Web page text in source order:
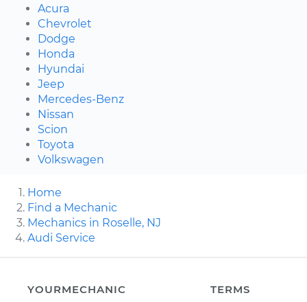
Acura
Chevrolet
Dodge
Honda
Hyundai
Jeep
Mercedes-Benz
Nissan
Scion
Toyota
Volkswagen
Home
Find a Mechanic
Mechanics in Roselle, NJ
Audi Service
YOURMECHANIC
TERMS